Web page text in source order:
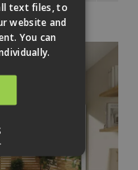
text files, to
website and
You can